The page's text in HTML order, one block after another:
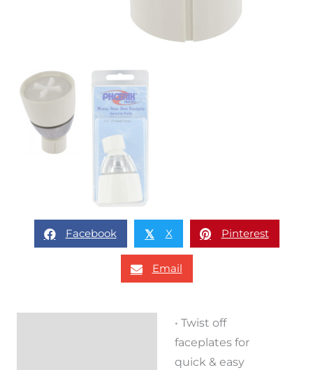
Facebook 𝕏 X Pinterest
Email
• Twist off
faceplates for
quick & easy